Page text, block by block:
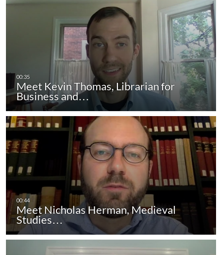
Meet Kevin Thomas, Librarian for
Business and…
Meet Nicholas Herman, Medieval
Studies…